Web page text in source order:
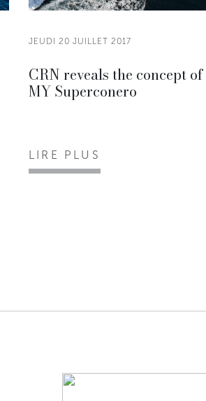
JEUDI 20 JUILLET 2017
CRN reveals the concept
MY Superconero
LIRE PLUS